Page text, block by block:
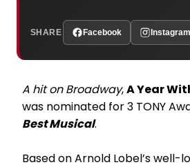
SHARE Facebook Instagram
A hit on Broadway,A Year
was nominated for 3 TONY
Best Musical.
Based on Arnold Lobel’s well-